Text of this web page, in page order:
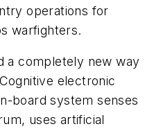
operations for
warfighters.
a completely new way
electronic
board system senses
uses artificial